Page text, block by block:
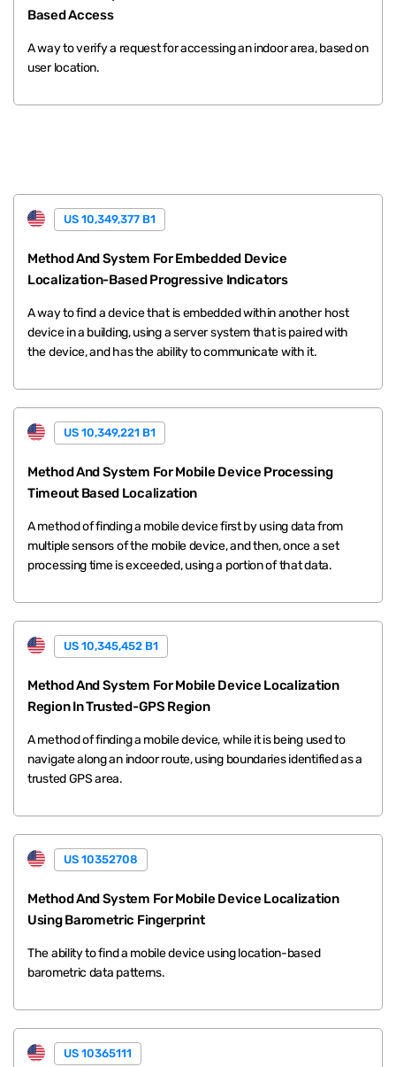
Based Access
A way to verify a request for accessing an indoor area, based on
user location.
US 10,349,377 B1
Method And System For Embedded Device
Localization-Based Progressive Indicators
A way to find a device that is embedded within another host
device in a building, using a server system that is paired with
the device, and has the ability to communicate with it.
US 10,349,221 B1
Method And System For Mobile Device Processing
Timeout Based Localization
A method of finding a mobile device first by using data from
multiple sensors of the mobile device, and then, once a set
processing time is exceeded, using a portion of that data.
US 10,345,452 B1
Method And System For Mobile Device Localization
Region In Trusted-GPS Region
A method of finding a mobile device, while it is being used to
navigate along an indoor route, using boundaries identified as a
trusted GPS area.
US 10352708
Method And System For Mobile Device Localization
Using Barometric Fingerprint
The ability to find a mobile device using location-based
barometric data patterns.
US 10365111